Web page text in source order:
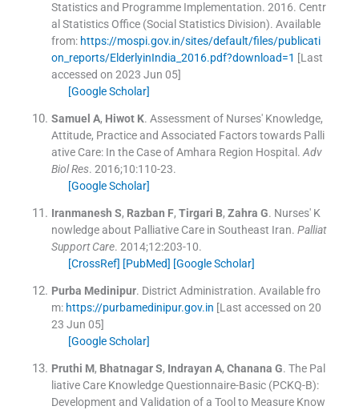
Statistics and Programme Implementation. 2016. Centr
al Statistics Office (Social Statistics Division). Available
from: https://mospi.gov.in/sites/default/files/publicati
on_reports/ElderlyinIndia_2016.pdf?download=1 [Last
accessed on 2023 Jun 05]
[Google Scholar]
Samuel A, Hiwot K. Assessment of Nurses' Knowledge,
Attitude, Practice and Associated Factors towards Palli
ative Care: In the Case of Amhara Region Hospital. Adv
Biol Res. 2016;10:110-23.
[Google Scholar]
Iranmanesh S, Razban F, Tirgari B, Zahra G. Nurses' K
nowledge about Palliative Care in Southeast Iran. Palliat
Support Care. 2014;12:203-10.
[CrossRef] [PubMed] [Google Scholar]
Purba Medinipur. District Administration. Available fro
m: https://purbamedinipur.gov.in [Last accessed on 20
23 Jun 05]
[Google Scholar]
Pruthi M, Bhatnagar S, Indrayan A, Chanana G. The Pal
liative Care Knowledge Questionnaire-Basic (PCKQ-B):
Development and Validation of a Tool to Measure Know